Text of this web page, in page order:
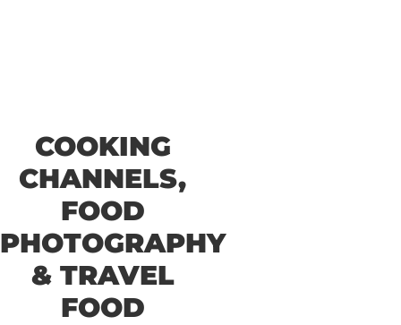
COOKING
CHANNELS,
FOOD
PHOTOGRAPHY
& TRAVEL
FOOD